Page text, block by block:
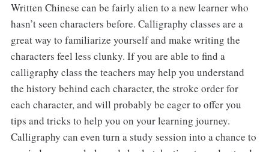
Written Chinese can be fairly alien to a new learner who
hasn’t seen characters before. Calligraphy classes are a
great way to familiarize yourself and make writing the
characters feel less clunky. If you are able to find a
calligraphy class the teachers may help you understand
the history behind each character, the stroke order for
each character, and will probably be eager to offer you
tips and tricks to help you on your learning journey.
Calligraphy can even turn a study session into a chance to